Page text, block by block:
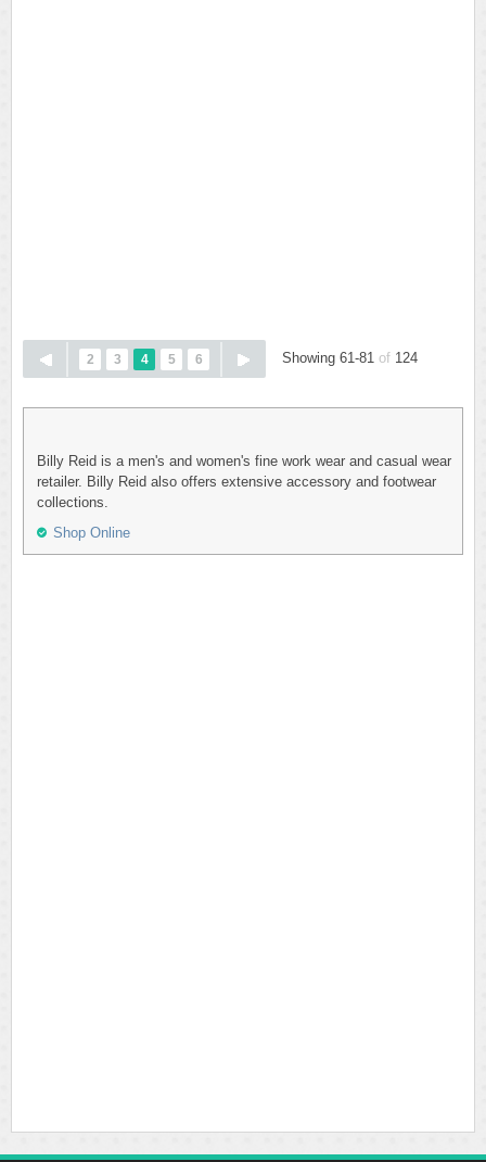
2 3 4 5 6 Showing 61-81 of 124
Billy Reid is a men's and women's fine work wear and casual wear
retailer. Billy Reid also offers extensive accessory and footwear
collections.
Shop Online